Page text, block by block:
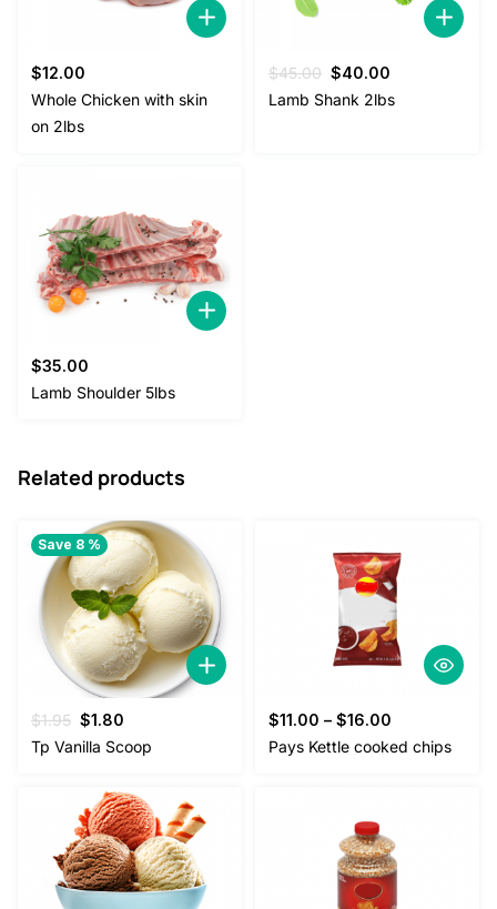
$12.00
Whole Chicken with skin
on 2lbs
$45.00 Original
price
$40.00
price
Lamb Shank 2lbs
$35.00
Lamb Shoulder 5lbs
Related products
Save 8 %
$1.95 Original
price
$1.95.
$1.80
price
Tp Vanilla Scoop
$11.00 – $16.00
Pays Kettle cooked chips